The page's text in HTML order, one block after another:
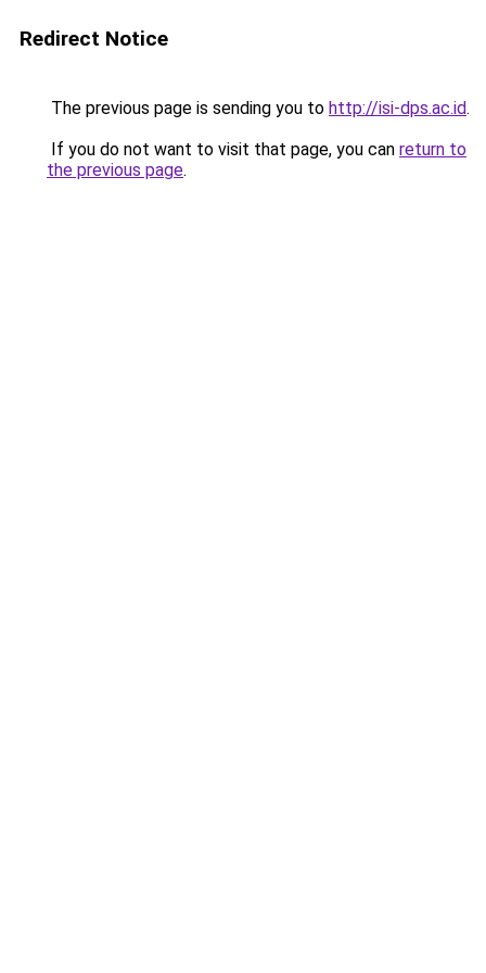
Redirect Notice
The previous page is sending you to http://isi-dps.ac.id.
If you do not want to visit that page, you can return to
the previous page.